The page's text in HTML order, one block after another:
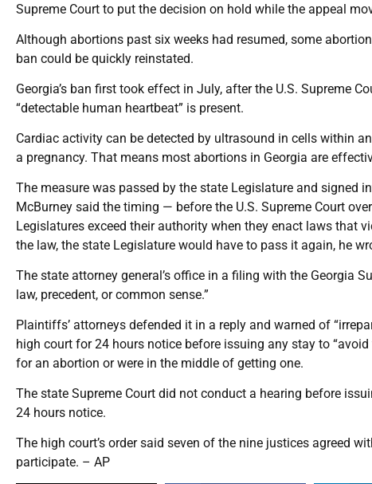
Supreme Court to put the decision on hold while the appeal
Although abortions past six weeks had resumed, some
ban could be quickly reinstated.
Georgia’s ban first took effect in July, after the U.S. Supreme
“detectable human heartbeat” is present.
Cardiac activity can be detected by ultrasound in cells within
a pregnancy. That means most abortions in Georgia are
The measure was passed by the state Legislature and signed
McBurney said the timing — before the U.S. Supreme Court
Legislatures exceed their authority when they enact laws that
the law, the state Legislature would have to pass it again, he
The state attorney general’s office in a filing with the Georgia
law, precedent, or common sense.”
Plaintiffs’ attorneys defended it in a reply and warned of
high court for 24 hours notice before issuing any stay to
for an abortion or were in the middle of getting one.
The state Supreme Court did not conduct a hearing before
24 hours notice.
The high court’s order said seven of the nine justices agreed
participate. – AP